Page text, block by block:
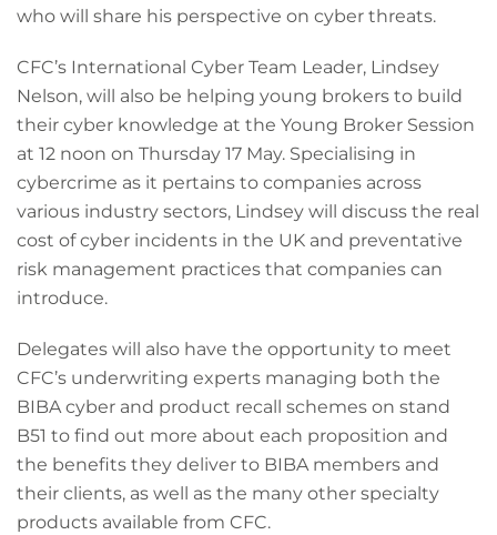
who will share his perspective on cyber threats.
CFC’s International Cyber Team Leader, Lindsey
Nelson, will also be helping young brokers to build
their cyber knowledge at the Young Broker Session
at 12 noon on Thursday 17 May. Specialising in
cybercrime as it pertains to companies across
various industry sectors, Lindsey will discuss the real
cost of cyber incidents in the UK and preventative
risk management practices that companies can
introduce.
Delegates will also have the opportunity to meet
CFC’s underwriting experts managing both the
BIBA cyber and product recall schemes on stand
B51 to find out more about each proposition and
the benefits they deliver to BIBA members and
their clients, as well as the many other specialty
products available from CFC.